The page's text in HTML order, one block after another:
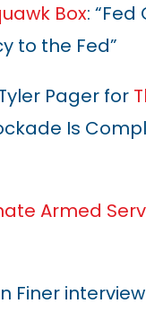
Box:
to the Fed”
Pager for
Is
Armed
Finer